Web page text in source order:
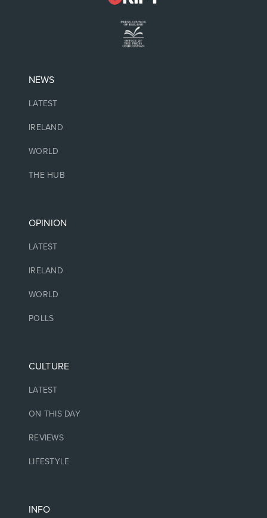
NEWS
LATEST
IRELAND
WORLD
THE HUB
OPINION
LATEST
IRELAND
WORLD
POLLS
CULTURE
LATEST
ON THIS DAY
REVIEWS
LIFESTYLE
INFO